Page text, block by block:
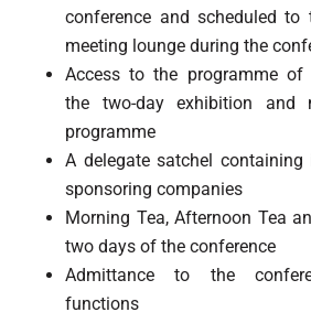
conference and scheduled
meeting lounge during the
Access to the programme of
the two-day exhibition and
programme
A delegate satchel
sponsoring companies
Morning Tea, Afternoon Tea
two days of the conference
Admittance to the
functions